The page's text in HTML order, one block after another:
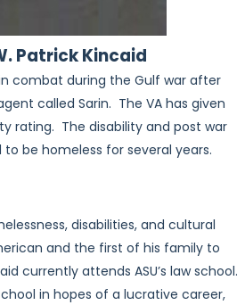
Patrick Kincaid
combat during the Gulf war after
called Sarin. The VA has given
rating. The disability and post war
be homeless for several years.
disabilities, and cultural
and the first of his family to
currently attends ASU’s law school.
in hopes of a lucrative career,